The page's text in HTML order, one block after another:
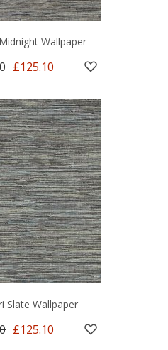
Wallpaper
£125.10
Slate Wallpaper
£125.10